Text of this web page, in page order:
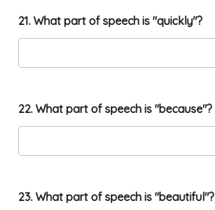
21. What part of speech is "quickly"?
22. What part of speech is "because"?
23. What part of speech is "beautiful"?